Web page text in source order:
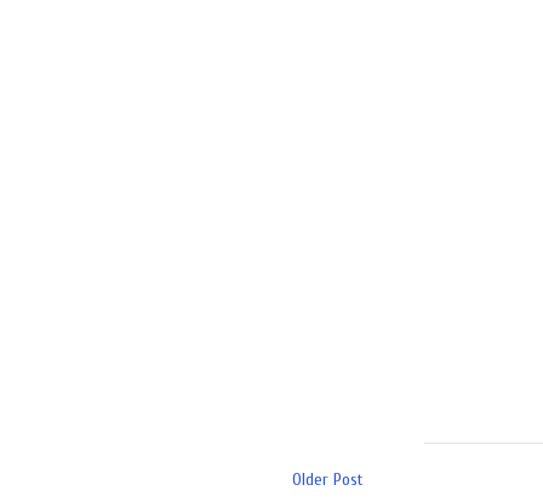
Older Post